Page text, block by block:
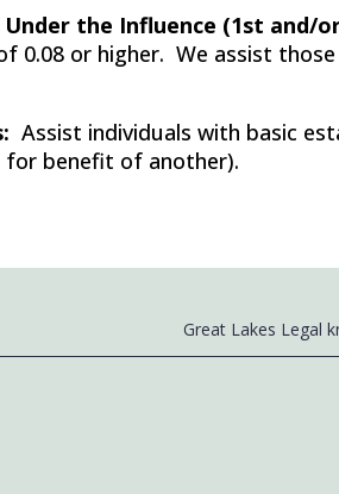
the Influence (1st and/
0.08 or higher. We assist
Assist individuals with basic
for benefit of another).
Great Lakes Legal